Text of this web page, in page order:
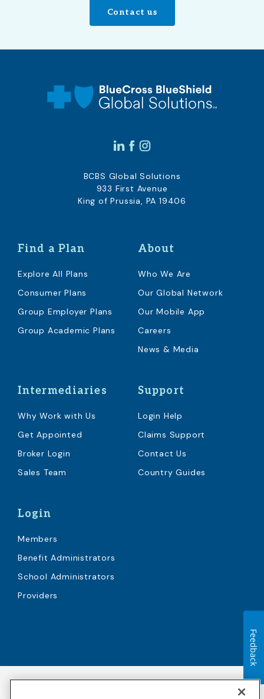
Contact us
Find a Plan
Explore All Plans
Consumer Plans
Group Employer Plans
Group Academic Plans
About
Who We Are
Our Global Network
Our Mobile App
Careers
News & Media
Intermediaries
Why Work with Us
Get Appointed
Broker Login
Sales Team
Support
Login Help
Claims Support
Contact Us
Country Guides
Login
Members
Benefit Administrators
School Administrators
Providers
BCBS Global Solutions
933 First Avenue
King of Prussia, PA 19406
Feedback